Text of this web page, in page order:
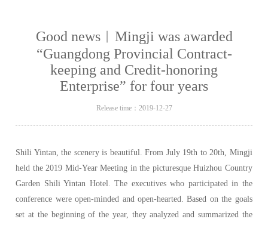
Good news︱Mingji was awarded
“Guangdong Provincial Contract-
keeping and Credit-honoring
Enterprise” for four years
Release time：2019-12-27
Shili Yintan, the scenery is beautiful. From July 19th to 20th, Mingji
held the 2019 Mid-Year Meeting in the picturesque Huizhou Country
Garden Shili Yintan Hotel. The executives who participated in the
conference were open-minded and open-hearted. Based on the goals
set at the beginning of the year, they analyzed and summarized the